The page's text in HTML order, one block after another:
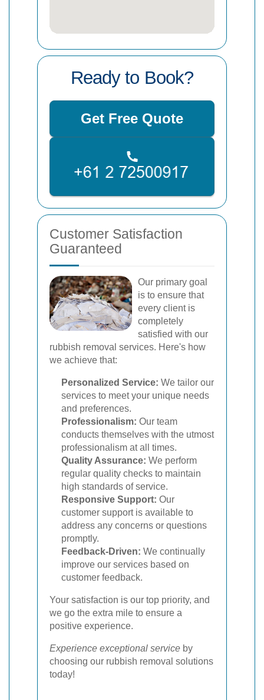
Ready to Book?
Get Free Quote
Customer Satisfaction
Guaranteed
Our primary goal
is to ensure that
every client is
completely
satisfied with our
rubbish removal services. Here's how
we achieve that:
Personalized Service: We tailor our
services to meet your unique needs
and preferences.
Professionalism: Our team
conducts themselves with the utmost
professionalism at all times.
Quality Assurance: We perform
regular quality checks to maintain
high standards of service.
Responsive Support: Our
customer support is available to
address any concerns or questions
promptly.
Feedback-Driven: We continually
improve our services based on
customer feedback.
Your satisfaction is our top priority, and
we go the extra mile to ensure a
positive experience.
Experience exceptional service by
choosing our rubbish removal solutions
today!